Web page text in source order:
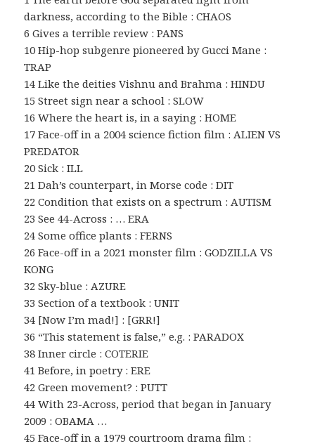
darkness, according to the Bible : CHAOS
6 Gives a terrible review : PANS
10 Hip-hop subgenre pioneered by Gucci Mane :
TRAP
14 Like the deities Vishnu and Brahma : HINDU
15 Street sign near a school : SLOW
16 Where the heart is, in a saying : HOME
17 Face-off in a 2004 science fiction film : ALIEN VS
PREDATOR
20 Sick : ILL
21 Dah’s counterpart, in Morse code : DIT
22 Condition that exists on a spectrum : AUTISM
23 See 44-Across : … ERA
24 Some office plants : FERNS
26 Face-off in a 2021 monster film : GODZILLA VS
KONG
32 Sky-blue : AZURE
33 Section of a textbook : UNIT
34 [Now I’m mad!] : [GRR!]
36 “This statement is false,” e.g. : PARADOX
38 Inner circle : COTERIE
41 Before, in poetry : ERE
42 Green movement? : PUTT
44 With 23-Across, period that began in January
2009 : OBAMA …
45 Face-off in a 1979 courtroom drama film :